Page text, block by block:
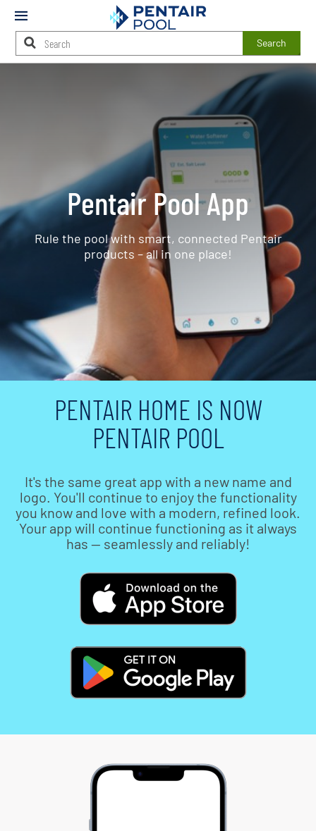
Mobile
Search
Pentair Pool App
Rule the pool with smart, connected Pentair
products – all in one place!
PENTAIR HOME IS NOW
PENTAIR POOL
It's the same great app with a new name and
logo. You'll continue to enjoy the functionality
you know and love with a modern, refined look.
Your app will continue functioning as it always
has — seamlessly and reliably!